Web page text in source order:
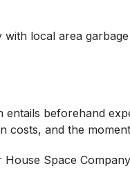
local area
beforehand
costs, and the
House Space Company